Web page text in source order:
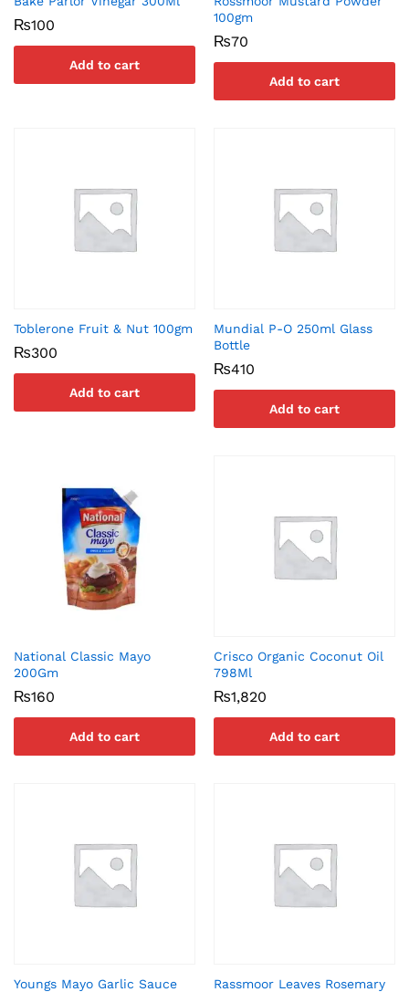
₨100
Add to cart
100gm
₨70
Add to cart
Toblerone Fruit & Nut 100gm
₨300
Add to cart
Mundial P-O 250ml Glass
Bottle
₨410
Add to cart
National Classic Mayo
200Gm
₨160
Add to cart
Crisco Organic Coconut Oil
798Ml
₨1,820
Add to cart
Youngs Mayo Garlic Sauce
Rassmoor Leaves Rosemary